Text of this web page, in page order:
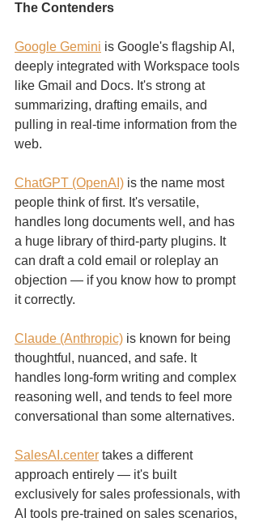
The Contenders
Google Gemini is Google's flagship AI,
deeply integrated with Workspace tools
like Gmail and Docs. It's strong at
summarizing, drafting emails, and
pulling in real-time information from the
web.
ChatGPT (OpenAI) is the name most
people think of first. It's versatile,
handles long documents well, and has
a huge library of third-party plugins. It
can draft a cold email or roleplay an
objection — if you know how to prompt
it correctly.
Claude (Anthropic) is known for being
thoughtful, nuanced, and safe. It
handles long-form writing and complex
reasoning well, and tends to feel more
conversational than some alternatives.
SalesAI.center takes a different
approach entirely — it's built
exclusively for sales professionals, with
AI tools pre-trained on sales scenarios,